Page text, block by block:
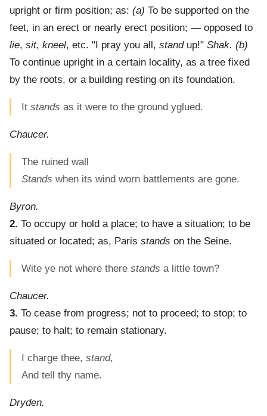
upright or firm position; as: (a) To be supported on the
feet, in an erect or nearly erect position; — opposed to
lie, sit, kneel, etc. "I pray you all, standup!" Shak. (b)
To continue upright in a certain locality, as a tree fixed
by the roots, or a building resting on its foundation.
It stands as it were to the ground yglued.
Chaucer.
The ruined wall
Stands when its wind worn battlements are gone.
Byron.
2. To occupy or hold a place; to have a situation; to be
situated or located; as, Paris stands on the Seine.
Wite ye not where there stands a little town?
Chaucer.
3. To cease from progress; not to proceed; to stop; to
pause; to halt; to remain stationary.
I charge thee, stand,
And tell thy name.
Dryden.